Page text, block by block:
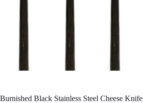
Burnished Black Stainless Steel Cheese Knife